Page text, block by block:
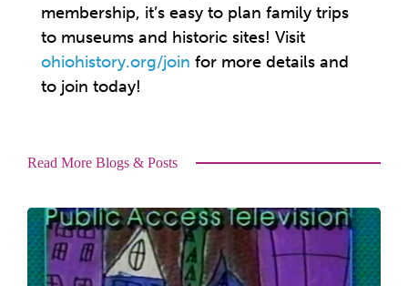
membership, it’s easy to plan family trips
to museums and historic sites! Visit
ohiohistory.org/join for more details and
to join today!
Read More Blogs & Posts